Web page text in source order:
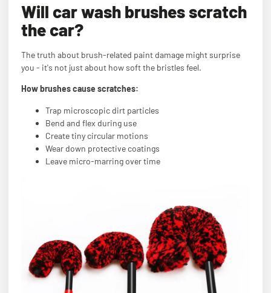
Will car wash brushes scratch
the car?
The truth about brush-related paint damage might surprise
you - it's not just about how soft the bristles feel.
How brushes cause scratches:
Trap microscopic dirt particles
Bend and flex during use
Create tiny circular motions
Wear down protective coatings
Leave micro-marring over time